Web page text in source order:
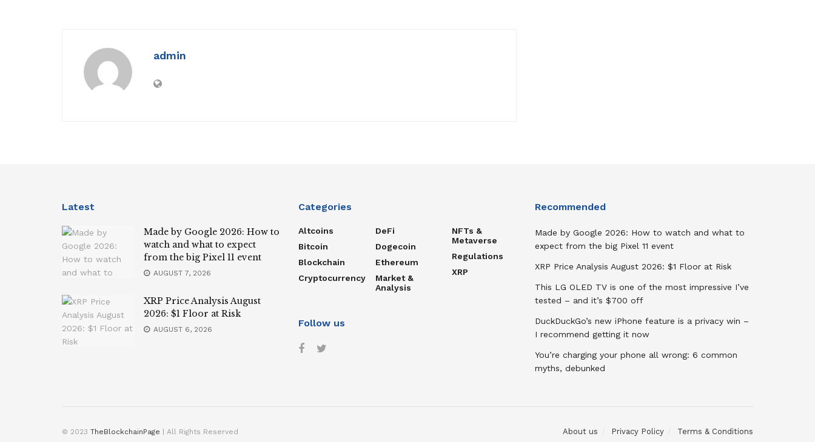
admin
Latest
Made by Google 2026: How to
watch and what to expect
from the big Pixel 11 event
AUGUST 7, 2026
XRP Price Analysis August
2026: $1 Floor at Risk
AUGUST 6, 2026
Categories
Altcoins
Bitcoin
Blockchain
Cryptocurrency
DeFi
Dogecoin
Ethereum
Market &
Analysis
NFTs &
Metaverse
Regulations
XRP
Follow us
Recommended
Made by Google 2026: How to watch and what to
expect from the big Pixel 11 event
XRP Price Analysis August 2026: $1 Floor at Risk
This LG OLED TV is one of the most impressive I’ve
tested – and it’s $700 off
DuckDuckGo’s new iPhone feature is a privacy win –
I recommend getting it now
You’re charging your phone all wrong: 6 common
myths, debunked
About us Privacy Policy Terms & Conditions
© 2023 TheBlockchainPage | All Rights Reserved